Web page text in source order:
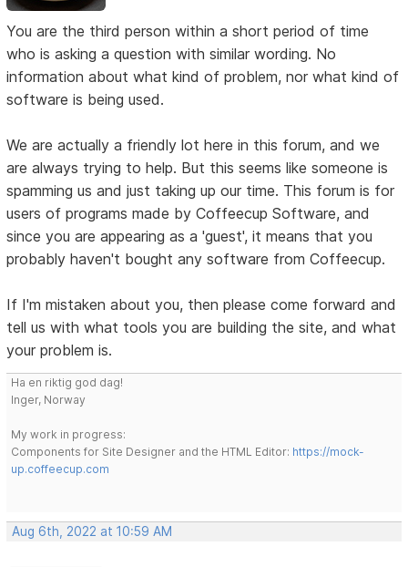
You are the third person within a short period of time
who is asking a question with similar wording. No
information about what kind of problem, nor what kind of
software is being used.
We are actually a friendly lot here in this forum, and we
are always trying to help. But this seems like someone is
spamming us and just taking up our time. This forum is for
users of programs made by Coffeecup Software, and
since you are appearing as a 'guest', it means that you
probably haven't bought any software from Coffeecup.
If I'm mistaken about you, then please come forward and
tell us with what tools you are building the site, and what
your problem is.
Ha en riktig god dag!
Inger, Norway
My work in progress:
Components for Site Designer and the HTML Editor: https://mock-
up.coffeecup.com
Aug 6th, 2022 at 10:59 AM